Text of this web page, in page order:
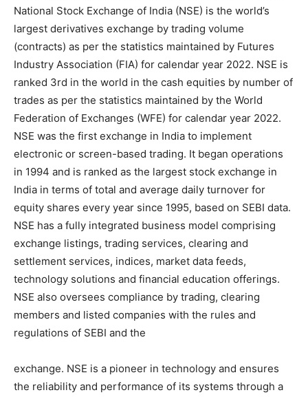
National Stock Exchange of India (NSE) is the world’s
largest derivatives exchange by trading volume
(contracts) as per the statistics maintained by Futures
Industry Association (FIA) for calendar year 2022. NSE is
ranked 3rd in the world in the cash equities by number of
trades as per the statistics maintained by the World
Federation of Exchanges (WFE) for calendar year 2022.
NSE was the first exchange in India to implement
electronic or screen-based trading. It began operations
in 1994 and is ranked as the largest stock exchange in
India in terms of total and average daily turnover for
equity shares every year since 1995, based on SEBI data.
NSE has a fully integrated business model comprising
exchange listings, trading services, clearing and
settlement services, indices, market data feeds,
technology solutions and financial education offerings.
NSE also oversees compliance by trading, clearing
members and listed companies with the rules and
regulations of SEBI and the
exchange. NSE is a pioneer in technology and ensures
the reliability and performance of its systems through a